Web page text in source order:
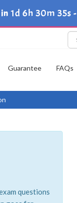
1d 6h 30m 34s -
Guarantee FAQs
questions